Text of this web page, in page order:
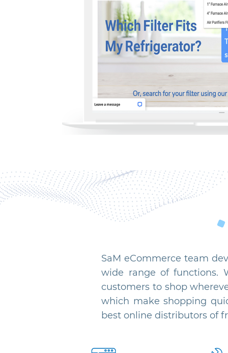
SaM eCommerce team
wide range of functions.
customers to shop
which make shopping
best online distributors of